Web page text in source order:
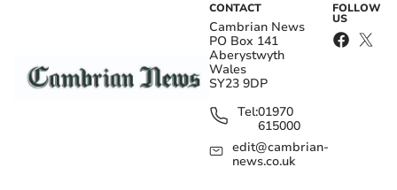
CONTACT
Cambrian News
PO Box 141
Aberystwyth
Wales
SY23 9DP
Tel:01970
615000
edit@cambrian-
news.co.uk
FOLLOW
US